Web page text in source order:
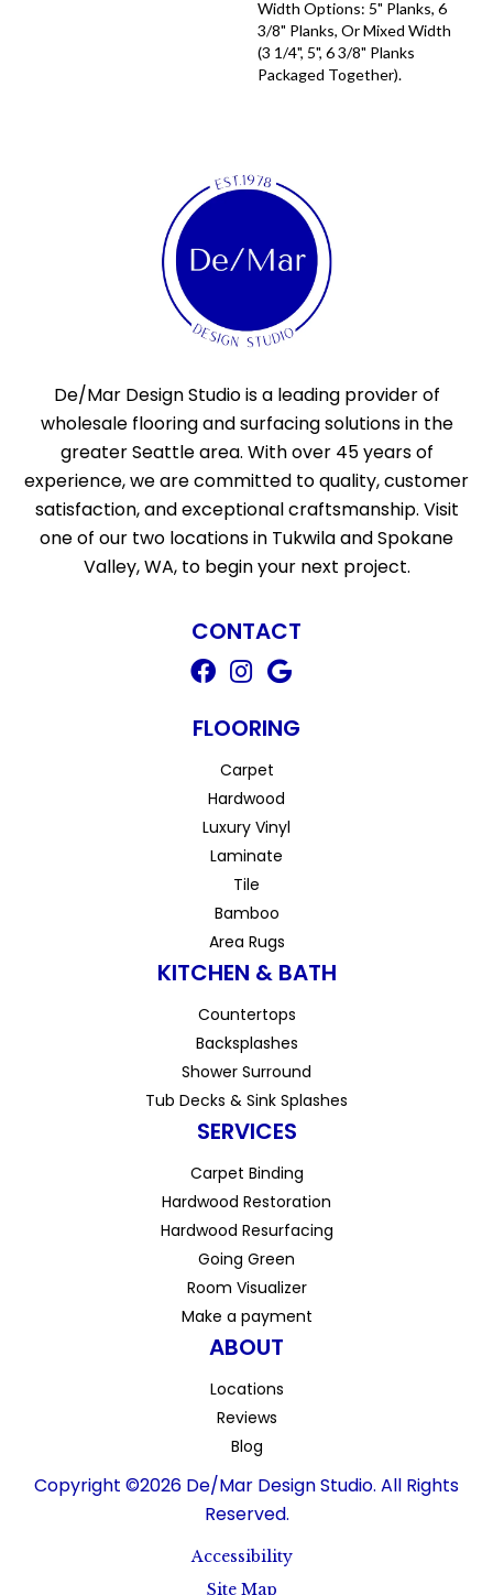
Width Options: 5" Planks, 6
3/8" Planks, Or Mixed Width
(3 1/4", 5", 6 3/8" Planks
Packaged Together).
De/Mar Design Studio is a leading provider of
wholesale flooring and surfacing solutions in the
greater Seattle area. With over 45 years of
experience, we are committed to quality, customer
satisfaction, and exceptional craftsmanship. Visit
one of our two locations in Tukwila and Spokane
Valley, WA, to begin your next project.
CONTACT
FLOORING
Carpet
Hardwood
Luxury Vinyl
Laminate
Tile
Bamboo
Area Rugs
KITCHEN & BATH
Countertops
Backsplashes
Shower Surround
Tub Decks & Sink Splashes
SERVICES
Carpet Binding
Hardwood Restoration
Hardwood Resurfacing
Going Green
Room Visualizer
Make a payment
ABOUT
Locations
Reviews
Blog
Copyright ©2026 De/Mar Design Studio. All Rights
Reserved.
Accessibility
Site Map